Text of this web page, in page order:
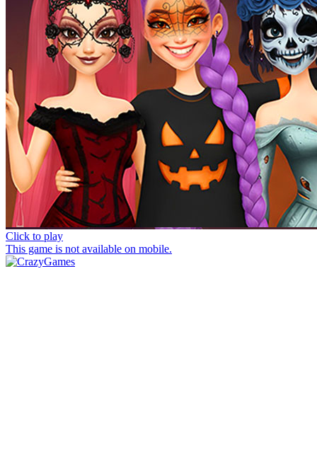
Click to play
This game is not available on mobile.